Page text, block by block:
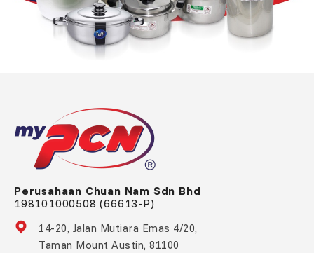
Perusahaan Chuan Nam Sdn Bhd
198101000508 (66613-P)
14-20, Jalan Mutiara Emas 4/20,
Taman Mount Austin, 81100